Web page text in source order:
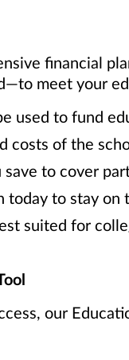
financial
meet your
used to fund
costs of the
to cover
today to stay on
suited for
our